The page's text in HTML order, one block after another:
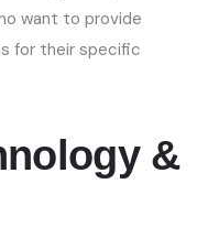
want to provide
for their specific
&